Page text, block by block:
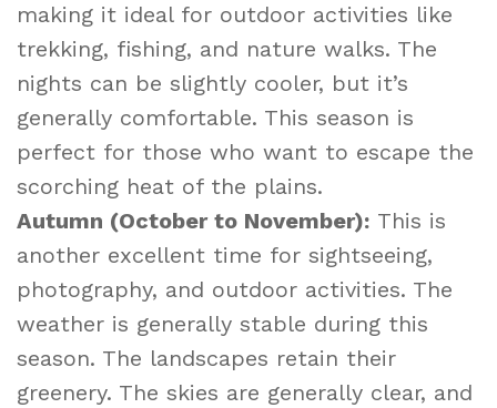
making it ideal for outdoor activities like
trekking, fishing, and nature walks. The
nights can be slightly cooler, but it’s
generally comfortable. This season is
perfect for those who want to escape the
scorching heat of the plains.
Autumn (October to November): This is
another excellent time for sightseeing,
photography, and outdoor activities. The
weather is generally stable during this
season. The landscapes retain their
greenery. The skies are generally clear, and